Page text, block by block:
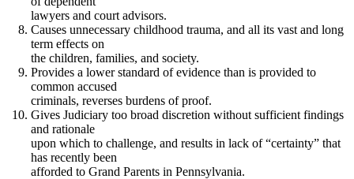
lawyers and court advisors.
Causes unnecessary childhood trauma, and all its vast and long
term effects on
the children, families, and society.
Provides a lower standard of evidence than is provided to
common accused
criminals, reverses burdens of proof.
Gives Judiciary too broad discretion without sufficient findings
and rationale
upon which to challenge, and results in lack of “certainty” that
has recently been
afforded to Grand Parents in Pennsylvania.